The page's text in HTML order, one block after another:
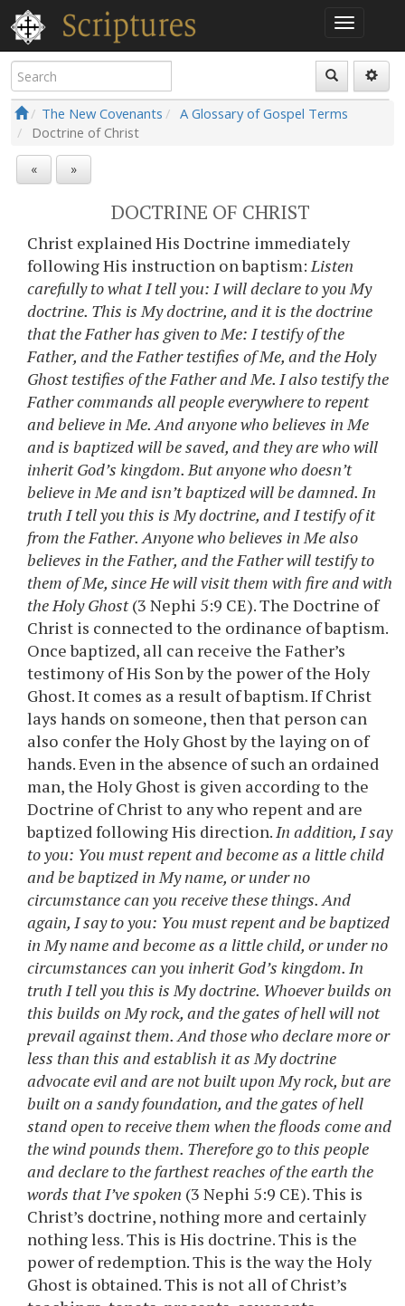
The New Covenants
A Glossary of Gospel Terms
Doctrine of Christ
« »
DOCTRINE OF CHRIST
Christ explained His Doctrine immediately
following His instruction on baptism:Listen
carefully to what I tell you: I will declare to you My
doctrine. This is My doctrine, and it is the doctrine
that the Father has given to Me: I testify of the
Father, and the Father testifies of Me, and the Holy
Ghost testifies of the Father and Me. I also testify the
Father commands all people everywhere to repent
and believe in Me. And anyone who believes in Me
and is baptized will be saved, and they are who will
inherit God’s kingdom. But anyone who doesn’t
believe in Me and isn’t baptized will be damned. In
truth I tell you this is My doctrine, and I testify of it
from the Father. Anyone who believes in Me also
believes in the Father, and the Father will testify to
them of Me, since He will visit them with fire and with
the Holy Ghost(3 Nephi 5:9 CE). The Doctrine of
Christ is connected to the ordinance of baptism.
Once baptized, all can receive the Father’s
testimony of His Son by the power of the Holy
Ghost. It comes as a result of baptism. If Christ
lays hands on someone, then that person can
also confer the Holy Ghost by the laying on of
hands. Even in the absence of such an ordained
man, the Holy Ghost is given according to the
Doctrine of Christ to any who repent and are
baptized following His direction.In addition, I say
to you: You must repent and become as a little child
and be baptized in My name, or under no
circumstance can you receive these things. And
again, I say to you: You must repent and be baptized
in My name and become as a little child, or under no
circumstances can you inherit God’s kingdom. In
truth I tell you this is My doctrine. Whoever builds on
this builds on My rock, and the gates of hell will not
prevail against them. And those who declare more or
less than this and establish it as My doctrine
advocate evil and are not built upon My rock, but are
built on a sandy foundation, and the gates of hell
stand open to receive them when the floods come and
the wind pounds them. Therefore go to this people
and declare to the farthest reaches of the earth the
words that I’ve spoken (3 Nephi 5:9 CE). This is
Christ’s doctrine, nothing more and certainly
nothing less. This is His doctrine. This is the
power of redemption. This is the way the Holy
Ghost is obtained. This is not all of Christ’s